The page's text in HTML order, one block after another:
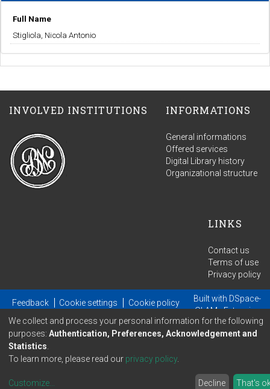
Full Name
Stigliola, Nicola Antonio
INVOLVED INSTITUTIONS INFORMATIONS
General informations
Offered services
Digital Library history
Organizational structure
LINKS
Contact us
Terms of use
Privacy policy
Feedback Cookie settings Cookie policy Built with DSpace-
GLAM- Extension
maintained and optimized by
We collect and process your personal information for the following
purposes: Authentication, Preferences, Acknowledgement and
Statistics
To learn more, please read our privacy policy.
Customize... Decline That's